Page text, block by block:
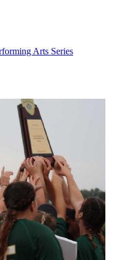
Arts Series